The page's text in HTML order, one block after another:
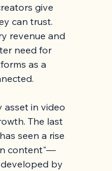
give
can trust.
revenue and
need for
as a
asset in video
The last
seen a rise
content"—
by